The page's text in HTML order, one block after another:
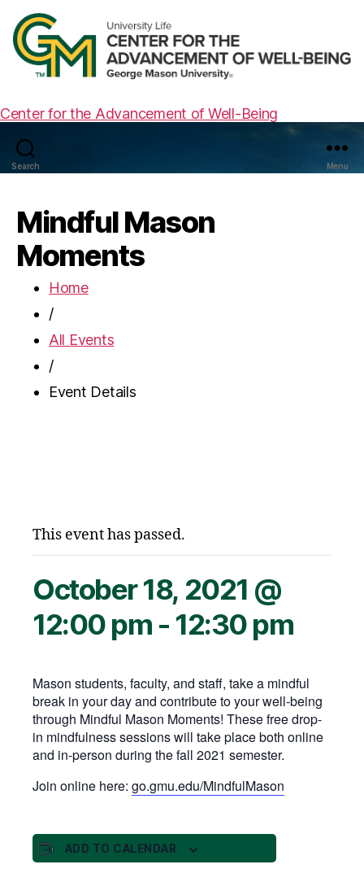
Center for the Advancement of Well-Being
Search Menu
Mindful Mason
Moments
Home
/
All Events
/
Event Details
This event has passed.
October 18, 2021 @
12:00 pm - 12:30 pm
Mason students, faculty, and staff, take a mindful
break in your day and contribute to your well-being
through Mindful Mason Moments! These free drop-
in mindfulness sessions will take place both online
and in-person during the fall 2021 semester.
Join online here: go.gmu.edu/MindfulMason
ADD TO CALENDAR